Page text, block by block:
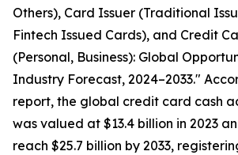
Others), Card Issuer (Traditional
Fintech Issued Cards), and Credit
(Personal, Business): Global
Industry Forecast, 2024–2033."
report, the global credit card cash
was valued at $13.4 billion in 2023
reach $25.7 billion by 2033,